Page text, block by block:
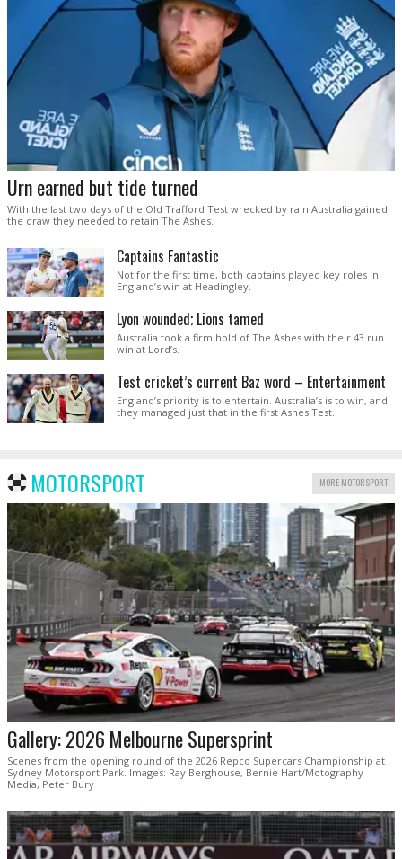
Urn earned but tide turned
With the last two days of the Old Trafford Test wrecked by rain Australia gained
the draw they needed to retain The Ashes.
Captains Fantastic
Not for the first time, both captains played key roles in
England’s win at Headingley.
Lyon wounded; Lions tamed
Australia took a firm hold of The Ashes with their 43 run
win at Lord’s.
Test cricket’s current Baz word – Entertainment
England’s priority is to entertain. Australia’s is to win, and
they managed just that in the first Ashes Test.
MOTORSPORT MORE MOTORSPORT
Gallery: 2026 Melbourne Supersprint
Scenes from the opening round of the 2026 Repco Supercars Championship at
Sydney Motorsport Park. Images: Ray Berghouse, Bernie Hart/Motography
Media, Peter Bury